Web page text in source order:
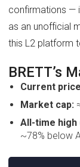
confirmations —
as an unofficial
this L2 platform
BRETT’s
Current
Market cap:
All-time high
~78% below